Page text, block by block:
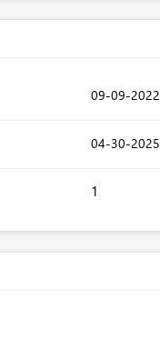
‎09-09-2022
‎04-30-2025
1